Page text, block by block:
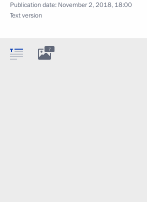
Publication date: November 2, 2018, 18:00
Text version
7